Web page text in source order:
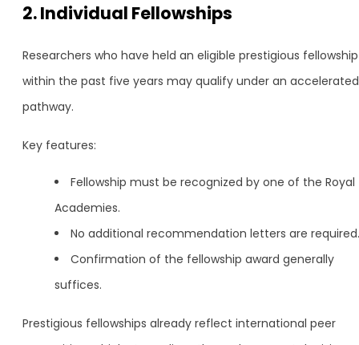
2. Individual Fellowships
Researchers who have held an eligible prestigious fellowship
within the past five years may qualify under an accelerated
pathway.
Key features:
Fellowship must be recognized by one of the Royal
Academies.
No additional recommendation letters are required.
Confirmation of the fellowship award generally
suffices.
Prestigious fellowships already reflect international peer